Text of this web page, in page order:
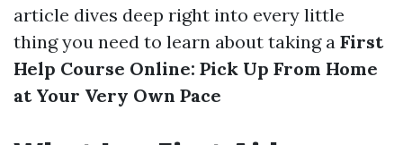
article dives deep right into every little
thing you need to learn about taking a First
Help Course Online: Pick Up From Home
at Your Very Own Pace